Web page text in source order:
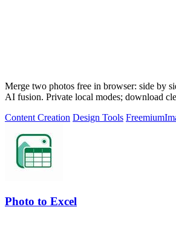
Merge two photos free in browser: side by
AI fusion. Private local modes; download
Content Creation Design Tools Freemium
Photo to Excel